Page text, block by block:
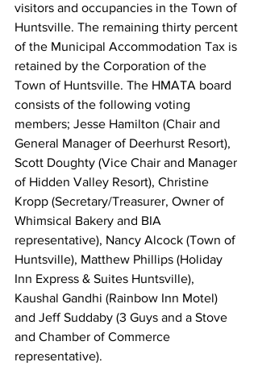
visitors and occupancies in the Town of
Huntsville. The remaining thirty percent
of the Municipal Accommodation Tax is
retained by the Corporation of the
Town of Huntsville. The HMATA board
consists of the following voting
members; Jesse Hamilton (Chair and
General Manager of Deerhurst Resort),
Scott Doughty (Vice Chair and Manager
of Hidden Valley Resort), Christine
Kropp (Secretary/Treasurer, Owner of
Whimsical Bakery and BIA
representative), Nancy Alcock (Town of
Huntsville), Matthew Phillips (Holiday
Inn Express & Suites Huntsville),
Kaushal Gandhi (Rainbow Inn Motel)
and Jeff Suddaby (3 Guys and a Stove
and Chamber of Commerce
representative).